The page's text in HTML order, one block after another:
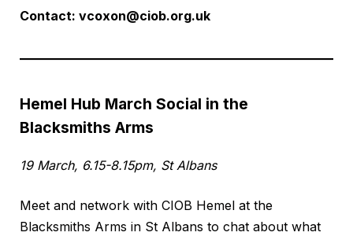
Contact: vcoxon@ciob.org.uk
Hemel Hub March Social in the
Blacksmiths Arms
19 March, 6.15-8.15pm, St Albans
Meet and network with CIOB Hemel at the
Blacksmiths Arms in St Albans to chat about what